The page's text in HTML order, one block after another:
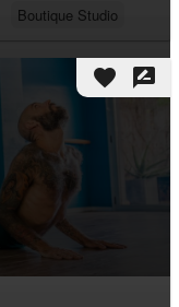
Boutique Studio
favorite rate_review